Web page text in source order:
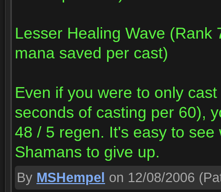
Lesser Healing Wave
mana saved per cast)
Even if you were to only
seconds of casting per 60),
48 / 5 regen. It's easy to
Shamans to give up.
By MSHempel on 12/08/2006